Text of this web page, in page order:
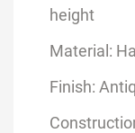
height
Material:
Finish: